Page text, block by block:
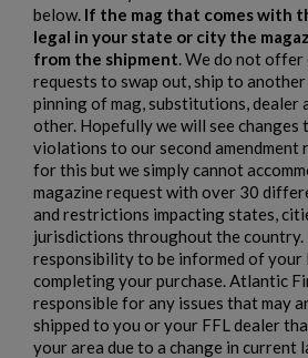
$1,906.94 VIEW
PTR 9CT-CL CLASSIC PISTOL - PTR 604
$1,823.20 VIEW
below. If the mag that comes with
legal in your state or city the
from the shipment. We do not offer
requests to swap out, ship to
pinning of mag, substitutions, dealer
other. Hopefully we will see changes
violations to our second amendment
for this but we simply cannot
magazine request with over 30
and restrictions impacting states,
jurisdictions throughout the country.
responsibility to be informed of your
completing your purchase. Atlantic
responsible for any issues that may
shipped to you or your FFL dealer
your area due to a change in current